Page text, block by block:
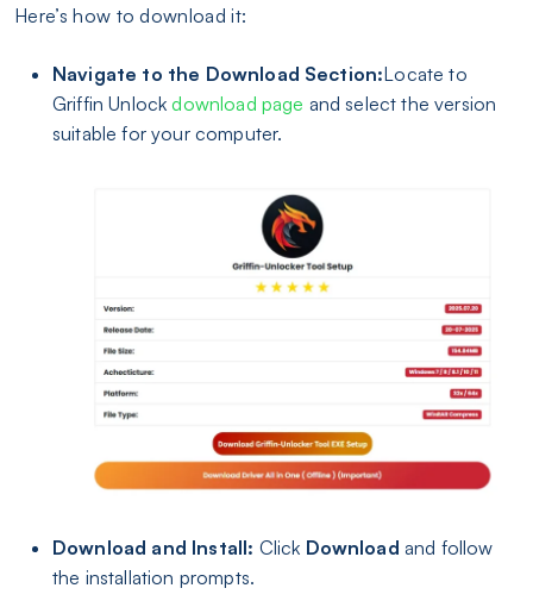
Here’s how to download it:
Navigate to the Download Section:Locate to
Griffin Unlock download page and select the version
suitable for your computer.
Download and Install: Click Download and follow
the installation prompts.